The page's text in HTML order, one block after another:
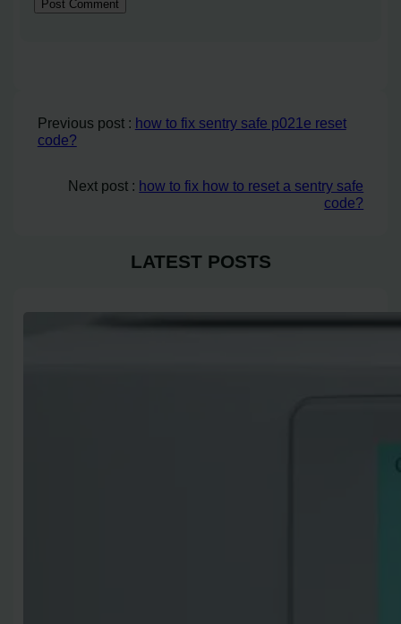
Previous post : how to fix sentry safe p021e reset
code?
Next post : how to fix how to reset a sentry safe
code?
LATEST POSTS